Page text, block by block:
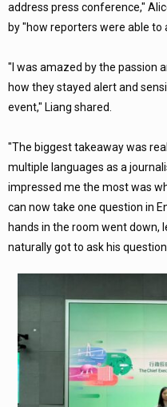
address press conference,"
by "how reporters were able
"I was amazed by the passion
how they stayed alert and
event," Liang shared.
"The biggest takeaway was
multiple languages as a
impressed me the most was
can now take one question in
hands in the room went down,
naturally got to ask his